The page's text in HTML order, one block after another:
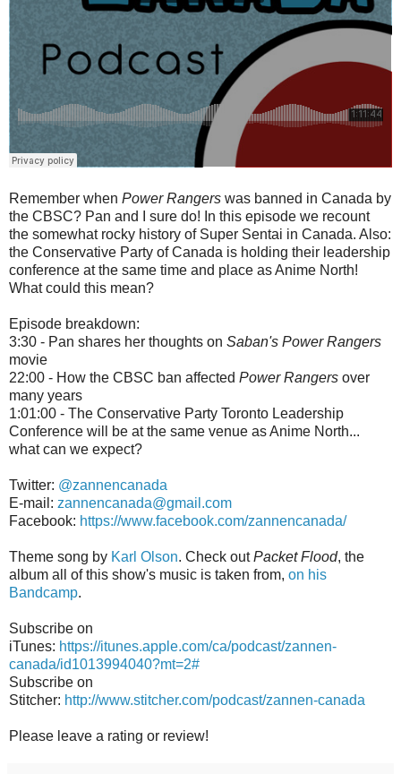
Remember when Power Rangers was banned in Canada by
the CBSC? Pan and I sure do! In this episode we recount
the somewhat rocky history of Super Sentai in Canada. Also:
the Conservative Party of Canada is holding their leadership
conference at the same time and place as Anime North!
What could this mean?
Episode breakdown:
3:30 - Pan shares her thoughts on Saban's Power Rangers
movie
22:00 - How the CBSC ban affected Power Rangers over
many years
1:01:00 - The Conservative Party Toronto Leadership
Conference will be at the same venue as Anime North...
what can we expect?
Twitter: @zannencanada
E-mail: zannencanada@gmail.com
Facebook: https://www.facebook.com/zannencanada/
Theme song by Karl Olson. Check outPacket Flood, the
album all of this show's music is taken from, on his
Bandcamp.
Subscribe on
iTunes: https://itunes.apple.com/ca/podcast/zannen-
canada/id1013994040?mt=2#
Subscribe on
Stitcher: http://www.stitcher.com/podcast/zannen-canada
Please leave a rating or review!